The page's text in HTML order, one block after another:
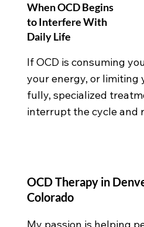
When OCD Begins
to Interfere With
Daily Life
If OCD is consuming
your energy, or limiting
fully, specialized
interrupt the cycle and
OCD Therapy in
Colorado
My passion is helping